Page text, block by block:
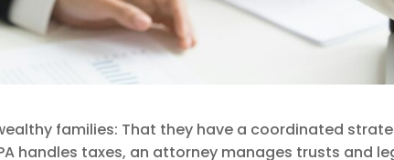
families: That they have a coordinated
handles taxes, an attorney manages trusts and